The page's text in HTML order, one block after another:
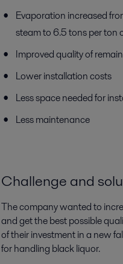
Evaporation increased
steam to 6.5 tons per ton
Improved quality of
Lower installation costs
Less space needed for
Less maintenance
Challenge and
The company wanted to
and get the best possible
of their investment in a new
for handling black liquor.